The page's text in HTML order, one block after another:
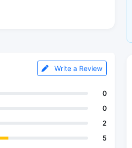
Write a Review
0
0
2
5